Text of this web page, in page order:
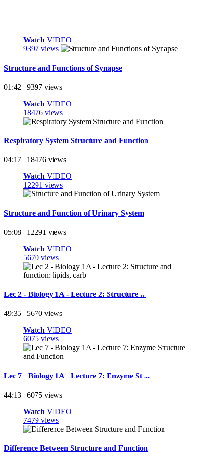
Watch VIDEO
9397 views
Structure and Functions of Synapse
01:42 | 9397 views
Watch VIDEO
18476 views
Respiratory System Structure and Function
04:17 | 18476 views
Watch VIDEO
12291 views
Structure and Function of Urinary System
05:08 | 12291 views
Watch VIDEO
5670 views
Lec 2 - Biology 1A - Lecture 2: Structure ...
49:35 | 5670 views
Watch VIDEO
6075 views
Lec 7 - Biology 1A - Lecture 7: Enzyme St ...
44:13 | 6075 views
Watch VIDEO
7479 views
Difference Between Structure and Function